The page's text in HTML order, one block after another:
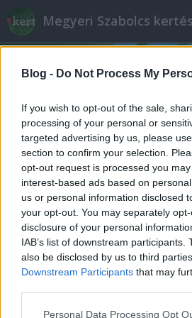
Blog - Do Not Process My
If you wish to opt-out of the sale,
processing of your personal or
targeted advertising by us, please
section to confirm your selection.
opt-out request is processed you
interest-based ads based on
us or personal information disclosed
your opt-out. You may separately
disclosure of your personal
IAB’s list of downstream participants.
also be disclosed by us to third
Downstream Participants that may
Please note that this website/app
Personal Data Processing Opt
Megyeri Szabolcs
Címkék »
Tunézia a kertben
Megyeri Szabolcs• 2014. április 29.
Egzotikus, más kontinensen
elérhetetlen távolságban,
viszonyok, érdekes szokások